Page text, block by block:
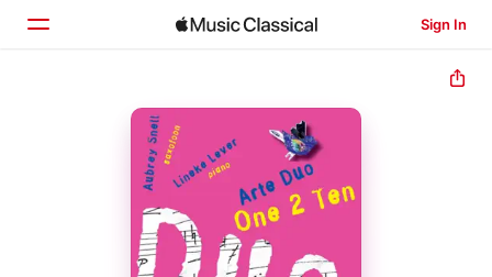
Sign In